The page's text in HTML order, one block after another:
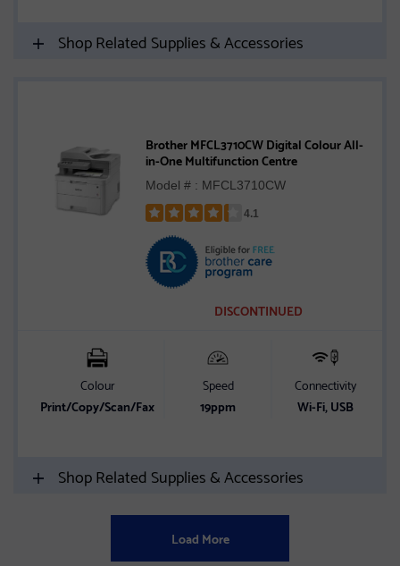
Shop Related Supplies & Accessories
Brother MFCL3710CW Digital Colour All-
in-One Multifunction Centre
Model # : MFCL3710CW
4.1
4.1
out
of
DISCONTINUED
Colour
Print/Copy/Scan/Fax
Speed
19ppm
Connectivity
Wi-Fi, USB
Shop Related Supplies & Accessories
Load More